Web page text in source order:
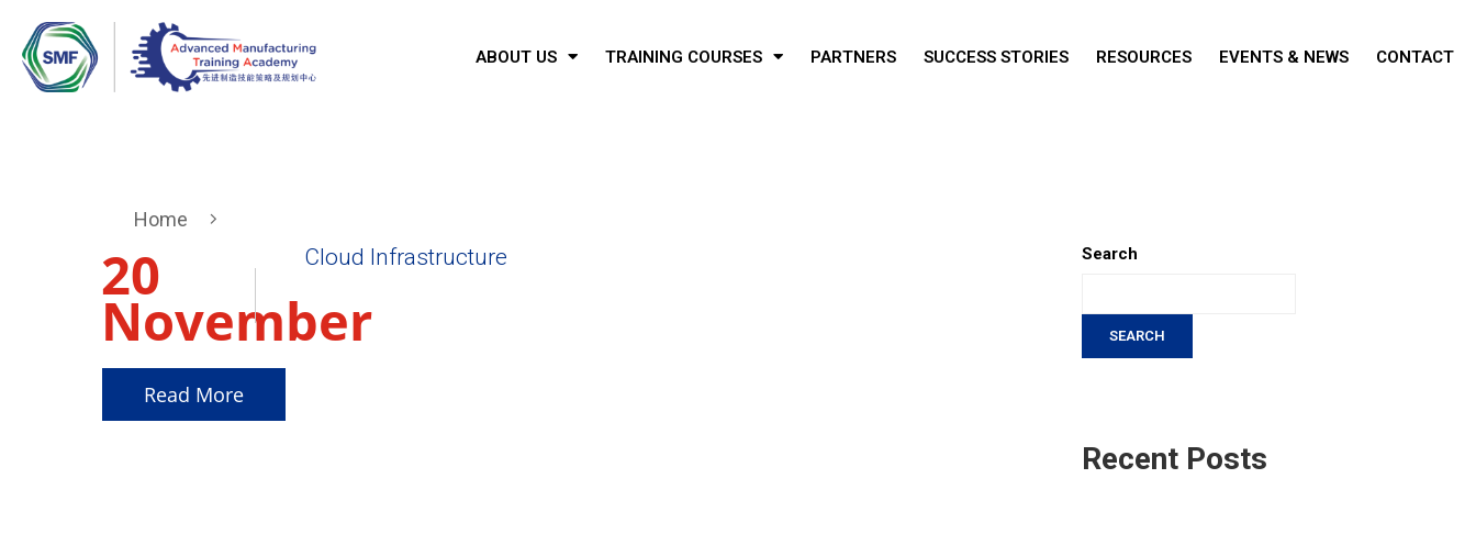
ABOUT US TRAINING COURSES PARTNERS SUCCESS STORIES RESOURCES EVENTS & NEWS CONTACT
Home
20
November
2025
Cloud Infrastructure
Read More
Search
SEARCH
Recent Posts